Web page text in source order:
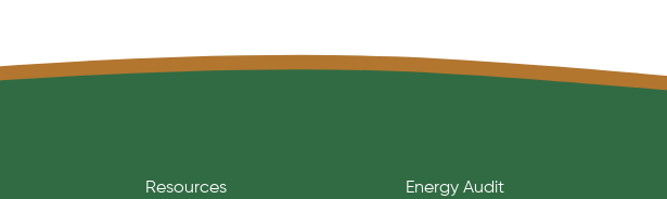
Resources
Energy Audit